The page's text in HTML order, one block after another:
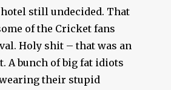
still undecided. That
of the Cricket fans
Holy shit – that was an
A bunch of big fat idiots
their stupid